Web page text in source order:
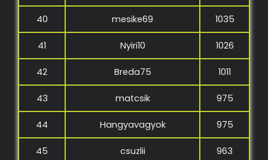
40 mesike69 1035
41 Nyiri10 1026
42 Breda75 1011
43 matcsik 975
44 Hangyavagyok 975
45 csuzlii 963